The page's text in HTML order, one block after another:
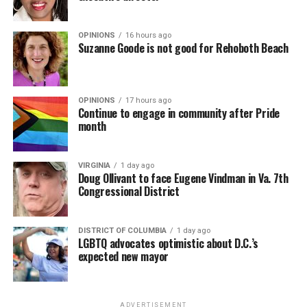
Economic Empowerment laws and other race-based
mandates.
• Senior government officials (e.g., president, deputy
president, or minister of justice) unequivocally condemn
all race-based incitement to violence, including the “Kill
the Boer” song, more frequently.
• The South African government prevents the
implementation of measures that would allow
expropriation without fair compensation and due
process under the Expropriation Act of 2024.
• South African Police Service designates rural crime a
“priority crime” and increases resources dedicated to
high-crime rural areas.
• South Africa refrains from actions that would
OPINIONS 16 hours ago
Suzanne Goode is not good for Rehoboth Beach
OPINIONS 17 hours ago
Continue to engage in community after Pride
month
VIRGINIA 1 day ago
Doug Ollivant to face Eugene Vindman in Va. 7th
Congressional District
DISTRICT OF COLUMBIA 1 day ago
LGBTQ advocates optimistic about D.C.’s
expected new mayor
ADVERTISEMENT